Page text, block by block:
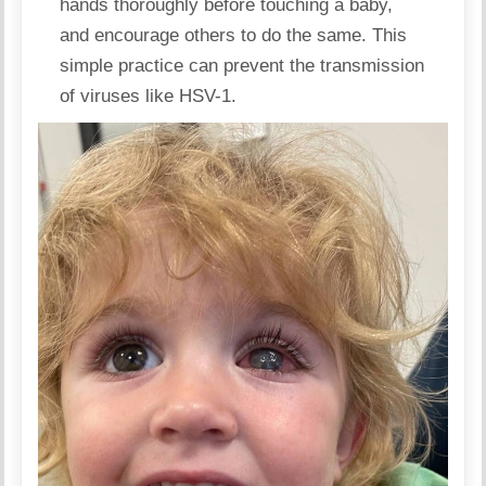
hands thoroughly before touching a baby,
and encourage others to do the same. This
simple practice can prevent the transmission
of viruses like HSV-1.